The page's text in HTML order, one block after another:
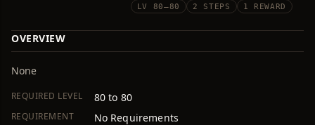
LV 80–80 2 STEPS 1 REWARD
OVERVIEW
None
REQUIRED LEVEL 80 to 80
REQUIREMENT No Requirements